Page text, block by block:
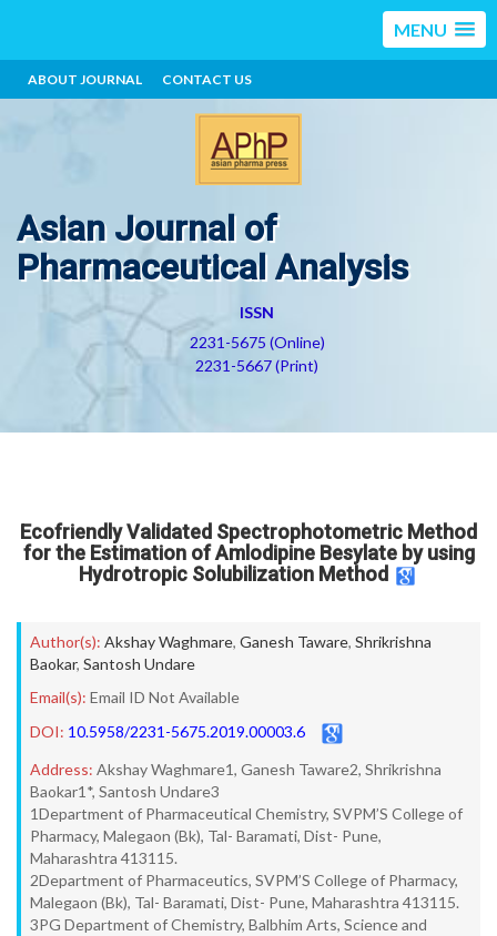
MENU
ABOUT JOURNAL CONTACT US
Asian Journal of
Pharmaceutical Analysis
ISSN
2231-5675 (Online)
2231-5667 (Print)
Ecofriendly Validated Spectrophotometric Method
for the Estimation of Amlodipine Besylate by using
Hydrotropic Solubilization Method
Author(s): Akshay Waghmare, Ganesh Taware, Shrikrishna
Baokar, Santosh Undare
Email(s): Email ID Not Available
DOI: 10.5958/2231-5675.2019.00003.6
Address: Akshay Waghmare1, Ganesh Taware2, Shrikrishna
Baokar1*, Santosh Undare3
1Department of Pharmaceutical Chemistry, SVPM’S College of
Pharmacy, Malegaon (Bk), Tal- Baramati, Dist- Pune,
Maharashtra 413115.
2Department of Pharmaceutics, SVPM’S College of Pharmacy,
Malegaon (Bk), Tal- Baramati, Dist- Pune, Maharashtra 413115.
3PG Department of Chemistry, Balbhim Arts, Science and